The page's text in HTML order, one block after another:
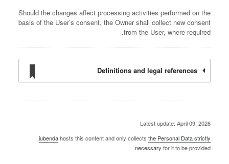
Should the changes affect processing activities performed on the
basis of the User’s consent, the Owner shall collect new consent
from the User, where required.
Definitions and legal references
Latest update: April 09, 2026
iubendahosts this content and only collects the Personal Data strictly
necessary for it to be provided.